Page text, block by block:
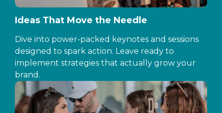
Ideas That Move the Needle
Dive into power-packed keynotes and sessions
designed to spark action. Leave ready to
implement strategies that actually grow your
brand.